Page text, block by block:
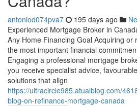
antoniod074pva7 195 days ago
Experienced Mortgage Broker in
Any Home Financing Goal Acquiring or
the most important financial
Engaging a professional mortgage
you receive specialist advice,
solutions that align
https://ultracircle985.atualblog.com/
blog-on-refinance-mortgage-canada